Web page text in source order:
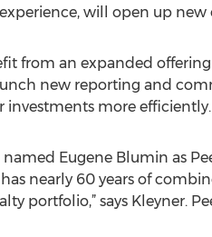
will open up new
from an expanded
new reporting and
investments more efficiently.
Eugene Blumin as
nearly 60 years of
portfolio,” says Kleyner.